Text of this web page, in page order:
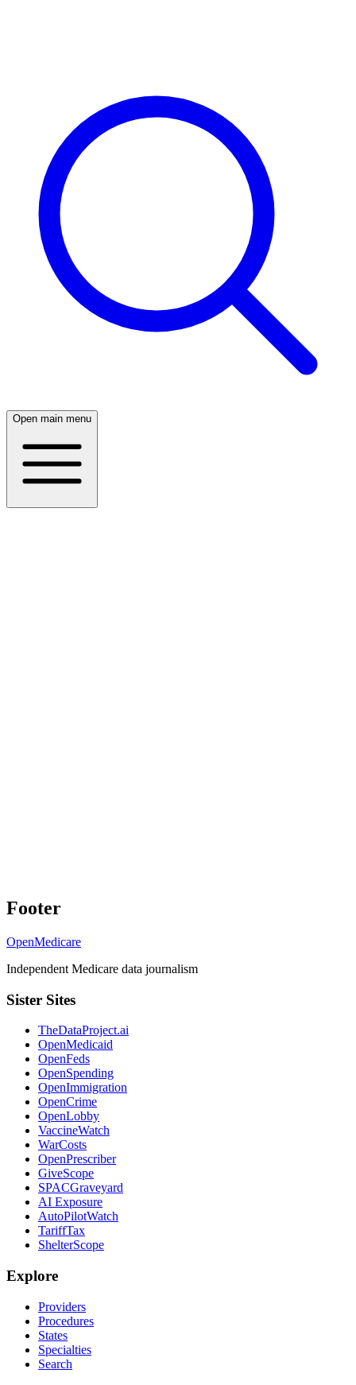
Open main menu
Footer
OpenMedicare
Independent Medicare data journalism
Sister Sites
TheDataProject.ai
OpenMedicaid
OpenFeds
OpenSpending
OpenImmigration
OpenCrime
OpenLobby
VaccineWatch
WarCosts
OpenPrescriber
GiveScope
SPACGraveyard
AI Exposure
AutoPilotWatch
TariffTax
ShelterScope
Explore
Providers
Procedures
States
Specialties
Search